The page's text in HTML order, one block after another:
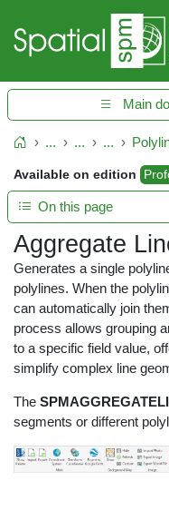
Main
Home... ... ...
Aggregate
Generates a single
polylines. When the
can automatically join
process allows grouping
to a specific field value,
simplify complex line
The
segments or different
Available on edition
On this page